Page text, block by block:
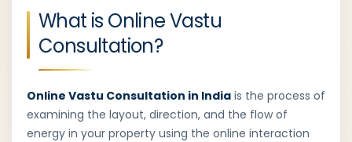
What is Online Vastu
Consultation?
Online Vastu Consultation in India is the process of
examining the layout, direction, and the flow of
energy in your property using the online interaction